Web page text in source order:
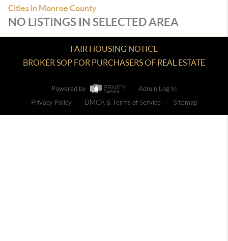
Cities in Monroe County
NO LISTINGS IN SELECTED AREA
FAIR HOUSING NOTICE
BROKER SOP FOR PURCHASERS OF REAL ESTATE
Powered by
Admin Log In
Privacy Policy
DMCA & Terms of Service Sitemap